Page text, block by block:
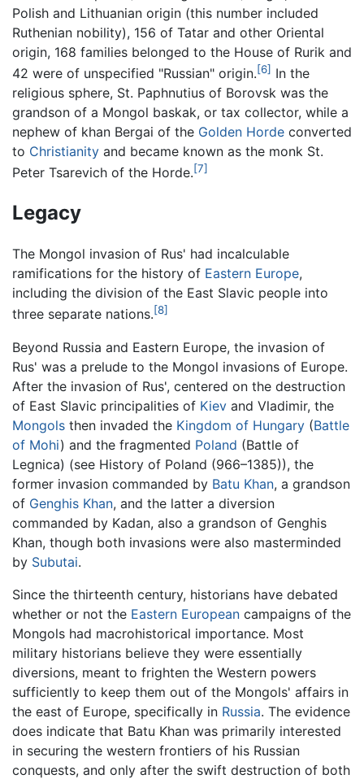
Polish and Lithuanian origin (this number included
Ruthenian nobility), 156 of Tatar and other Oriental
origin, 168 families belonged to the House of Rurik and
42 were of unspecified "Russian" origin.[6] In the
religious sphere, St. Paphnutius of Borovsk was the
grandson of a Mongol baskak, or tax collector, while a
nephew of khan Bergai of the Golden Horde converted
to Christianity and became known as the monk St.
Peter Tsarevich of the Horde.[7]
Legacy
The Mongol invasion of Rus' had incalculable
ramifications for the history of Eastern Europe,
including the division of the East Slavic people into
three separate nations.[8]
Beyond Russia and Eastern Europe, the invasion of
Rus' was a prelude to the Mongol invasions of Europe.
After the invasion of Rus', centered on the destruction
of East Slavic principalities of Kiev and Vladimir, the
Mongols then invaded the Kingdom of Hungary (Battle
of Mohi) and the fragmented Poland (Battle of
Legnica) (see History of Poland (966–1385)), the
former invasion commanded by Batu Khan, a grandson
of Genghis Khan, and the latter a diversion
commanded by Kadan, also a grandson of Genghis
Khan, though both invasions were also masterminded
by Subutai.
Since the thirteenth century, historians have debated
whether or not the Eastern European campaigns of the
Mongols had macrohistorical importance. Most
military historians believe they were essentially
diversions, meant to frighten the Western powers
sufficiently to keep them out of the Mongols' affairs in
the east of Europe, specifically in Russia. The evidence
does indicate that Batu Khan was primarily interested
in securing the western frontiers of his Russian
conquests, and only after the swift destruction of both